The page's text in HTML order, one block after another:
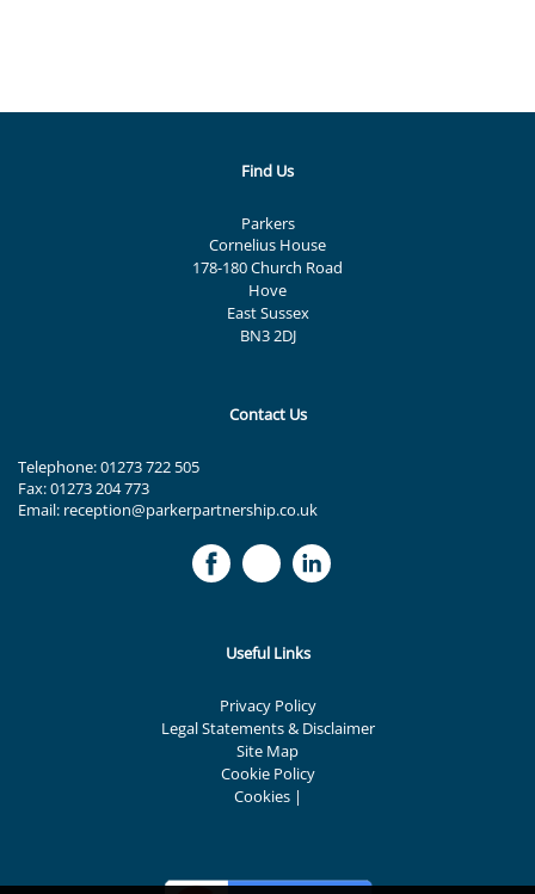
Find Us
Parkers
Cornelius House
178-180 Church Road
Hove
East Sussex
BN3 2DJ
Contact Us
Telephone:01273 722 505
Fax: 01273 204 773
Email: reception@parkerpartnership.co.uk
Useful Links
Privacy Policy
Legal Statements & Disclaimer
Site Map
Cookie Policy
Cookies|